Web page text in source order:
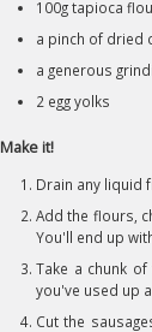
100g tapioca
a pinch of dried
a generous
2 egg yolks
Make it!
Drain any liquid
Add the flours,
You'll end up
Take a chunk
you've used up
Cut the